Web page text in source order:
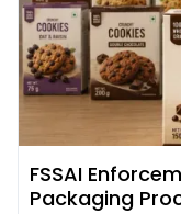
FSSAI
Packaging